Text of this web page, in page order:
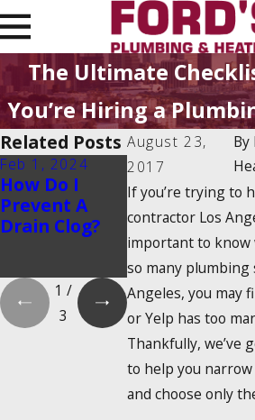
The Ultimate
You’re Hiring a
August 23,
2017
By
If you’re trying to
contractor Los
important to know
so many plumbing
Angeles, you may
or Yelp has too
Thankfully, we’ve
to help you
and choose only
Related Posts
Feb 1, 2024
How Do I
Prevent A
Drain Clog?
Feb 1, 2024
Is There a
2025 Tankless
Water Heater
Tax Credit?
1 /
3